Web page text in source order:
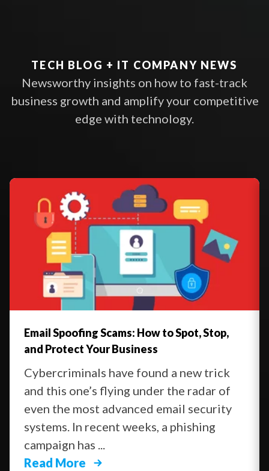
TECH BLOG + IT COMPANY NEWS
Newsworthy insights on how to fast-track
business growth and amplify your competitive
edge with technology.
Email Spoofing Scams: How to Spot, Stop,
and Protect Your Business
Cybercriminals have found a new trick
and this one’s flying under the radar of
even the most advanced email security
systems. In recent weeks, a phishing
campaign has ...
Read More